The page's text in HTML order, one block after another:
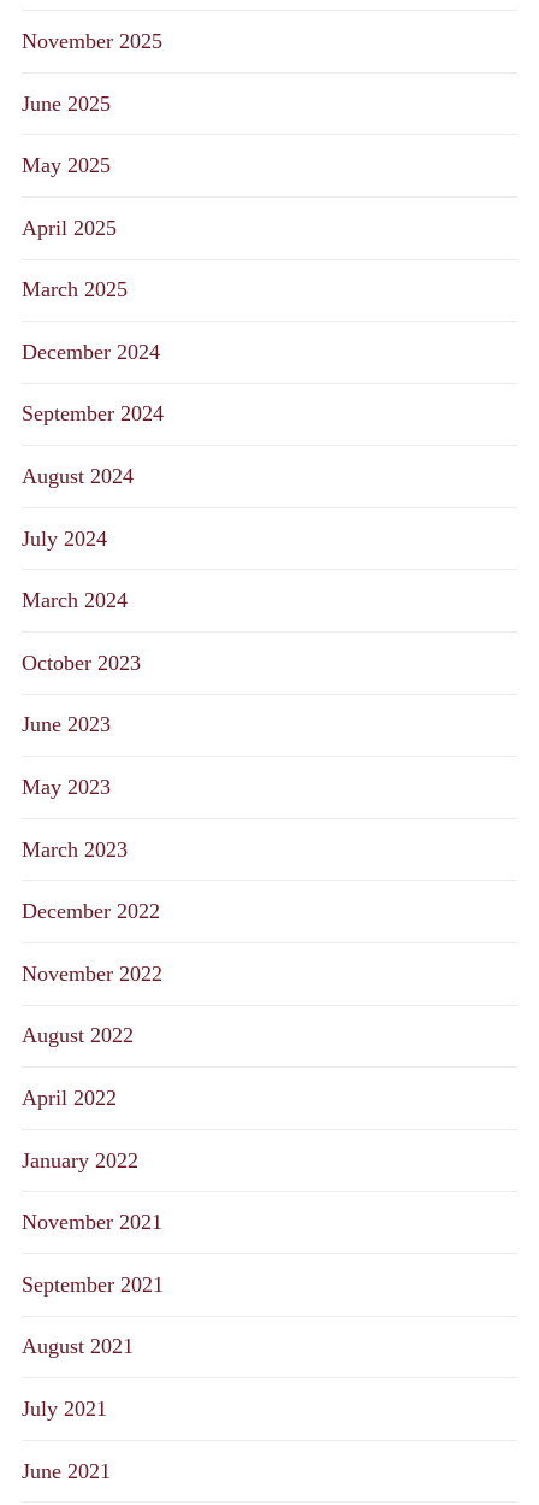
November 2025
June 2025
May 2025
April 2025
March 2025
December 2024
September 2024
August 2024
July 2024
March 2024
October 2023
June 2023
May 2023
March 2023
December 2022
November 2022
August 2022
April 2022
January 2022
November 2021
September 2021
August 2021
July 2021
June 2021